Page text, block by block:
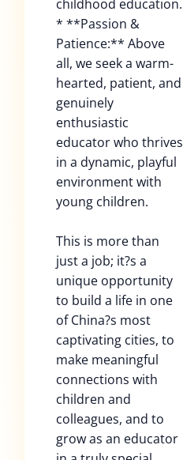
childhood education.
* **Passion &
Patience:** Above
all, we seek a warm-
hearted, patient, and
genuinely
enthusiastic
educator who thrives
in a dynamic, playful
environment with
young children.
This is more than
just a job; it?s a
unique opportunity
to build a life in one
of China?s most
captivating cities, to
make meaningful
connections with
children and
colleagues, and to
grow as an educator